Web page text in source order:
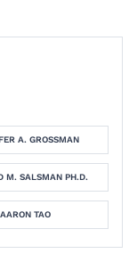
A. GROSSMAN
M. SALSMAN PH.D.
AARON TAO